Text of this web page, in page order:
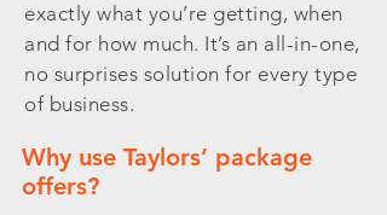
exactly what you’re getting, when
and for how much. It’s an all-in-one,
no surprises solution for every type
of business.
Why use Taylors’ package
offers?